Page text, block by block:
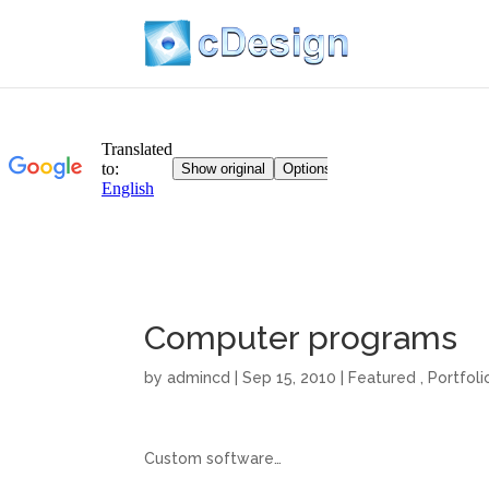
Computer programs
by admincd | Sep 15, 2010 | Featured
Custom software…